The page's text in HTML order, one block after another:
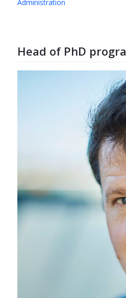
Administration
Head of PhD